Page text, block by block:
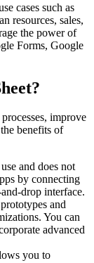
cases such as
resources, sales,
the power of
Forms, Google
improve
benefits of
and does not
by connecting
drop interface.
and
You can
advanced
you to